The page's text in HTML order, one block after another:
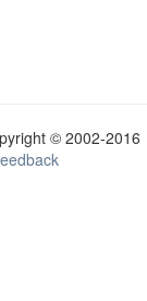
© 2002-2016